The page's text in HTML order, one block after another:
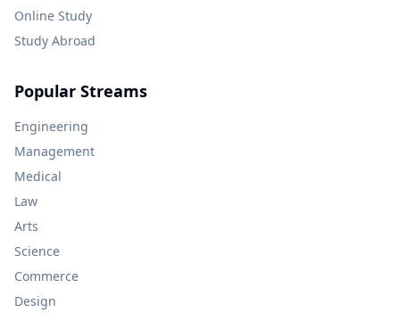
Online Study
Study Abroad
Popular Streams
Engineering
Management
Medical
Law
Arts
Science
Commerce
Design